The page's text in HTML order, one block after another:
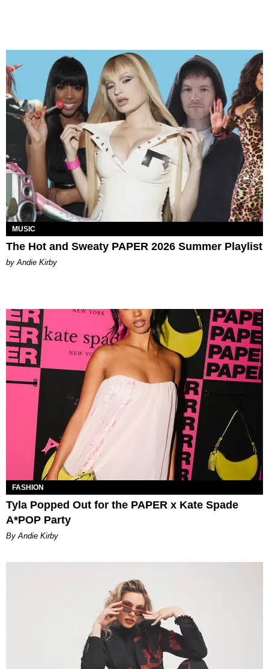
MUSIC
The Hot and Sweaty PAPER 2026 Summer Playlist
by Andie Kirby
FASHION
Tyla Popped Out for the PAPER x Kate Spade
A*POP Party
By Andie Kirby